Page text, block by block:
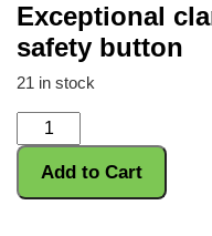
customer
ratings
Exceptional
safety button
21 in stock
Lock-
Jaw
PRO
2
Add to Cart